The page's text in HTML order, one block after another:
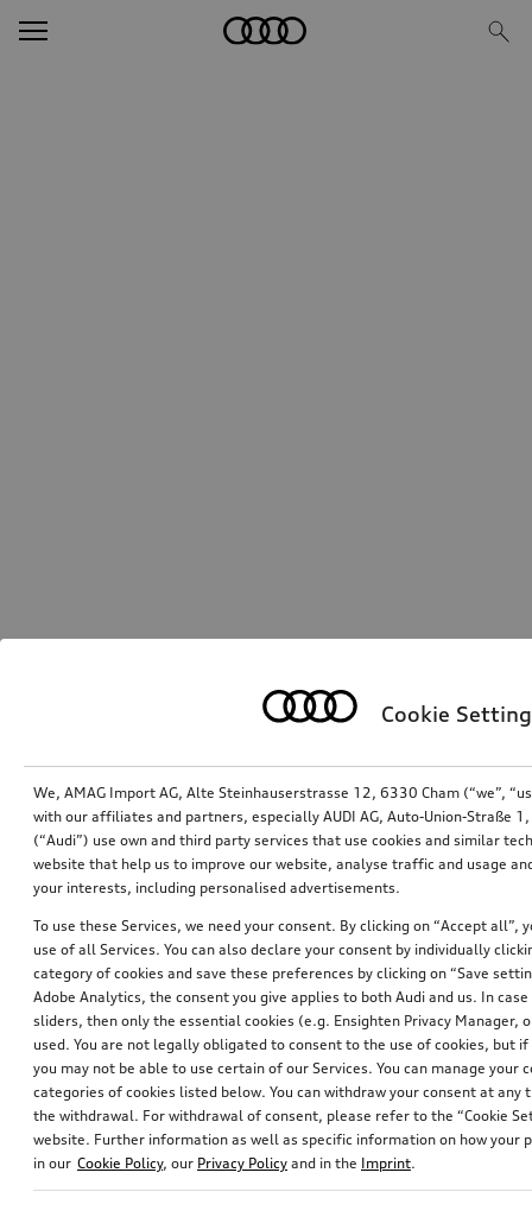
Cookie
We, AMAG Import AG, Alte Steinhauserstrasse 12, 6330 Cham (“we”,
with our affiliates and partners, especially AUDI AG, Auto-Union-Straße
(“Audi”) use own and third party services that use cookies and similar
website that help us to improve our website, analyse traffic and usage
your interests, including personalised advertisements.
To use these Services, we need your consent. By clicking on “Accept all”,
use of all Services. You can also declare your consent by individually
category of cookies and save these preferences by clicking on “Save
Adobe Analytics, the consent you give applies to both Audi and us. In
sliders, then only the essential cookies (e.g. Ensighten Privacy Manager,
used. You are not legally obligated to consent to the use of cookies, but
you may not be able to use certain of our Services. You can manage your
categories of cookies listed below. You can withdraw your consent at
the withdrawal. For withdrawal of consent, please refer to the “Cookie
website. Further information as well as specific information on how your
in our Cookie Policy, our Privacy Policy and in the Imprint.